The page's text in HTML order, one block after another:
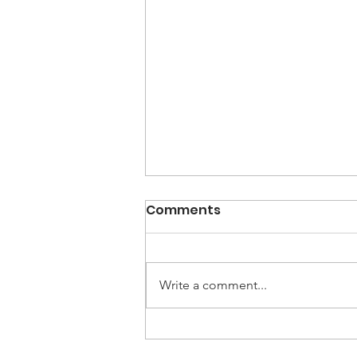
Holiday Happy Hour at
Comments
Write a comment...